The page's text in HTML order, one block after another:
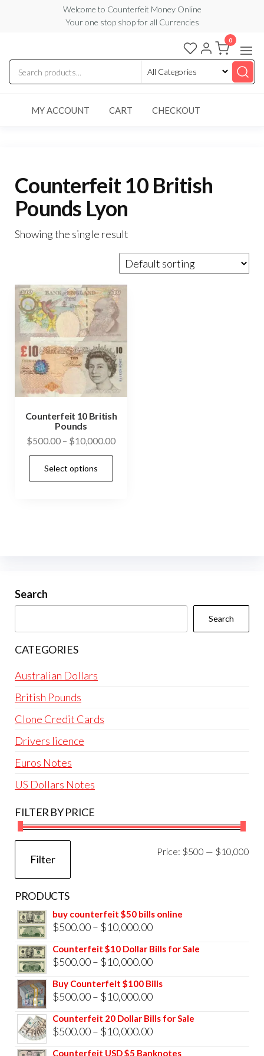
content
Welcome to Counterfeit Money Online
Your one stop shop for all Currencies
Counterfeit
Money
Online
0
MY ACCOUNT CART CHECKOUT
Counterfeit 10 British
Pounds Lyon
Showing the single result
Counterfeit 10 British
Pounds
$500.00 – $10,000.00Price
Select options
chosen
Search
Search
CATEGORIES
Australian Dollars
British Pounds
Clone Credit Cards
Drivers licence
Euros Notes
US Dollars Notes
FILTER BY PRICE
Filter
Price: $500 — $10,000
PRODUCTS
buy counterfeit $50 bills online
$500.00– $10,000.00Price
range:
$500.00
$10,000.00
Counterfeit $10 Dollar Bills for Sale
$500.00– $10,000.00Price
range:
$500.00
$10,000.00
Buy Counterfeit $100 Bills
$500.00– $10,000.00Price
range:
$500.00
Counterfeit 20 Dollar Bills for Sale
$500.00– $10,000.00Price
range:
Counterfeit USD $5 Banknotes